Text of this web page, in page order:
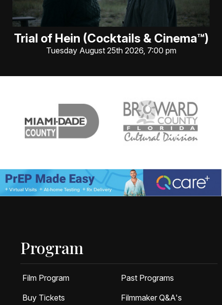
Trial of Hein (Cocktails & Cinema™)
Tuesday August 25th 2026, 7:00 pm
Program
Film Program
Past Programs
Buy Tickets
Filmmaker Q&A's